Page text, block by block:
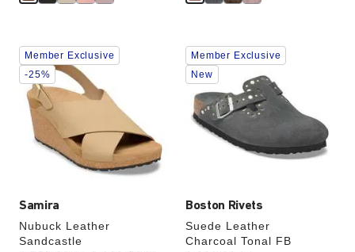
Samira
Nubuck Leather
Sandcastle
Interacting
with
swatch
colors
will
update
product
Member Exclusive
-25%
Boston Rivets
Suede Leather
Charcoal Tonal FB
Interacting
with
swatch
colors
will
update
Member Exclusive
New